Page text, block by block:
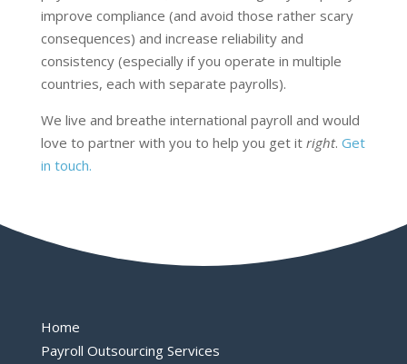
improve compliance (and avoid those rather scary
consequences) and increase reliability and
consistency (especially if you operate in multiple
countries, each with separate payrolls).
We live and breathe international payroll and would
love to partner with you to help you get it right. Get
in touch.
Home
Payroll Outsourcing Services